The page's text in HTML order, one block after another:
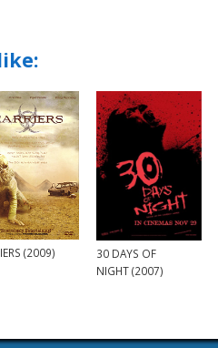
(2009)
30 DAYS OF
NIGHT (2007)